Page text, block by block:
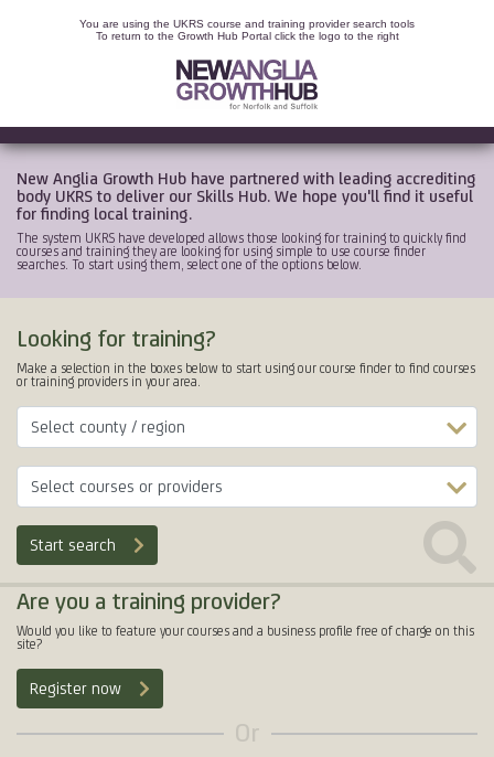
You are using the UKRS course and training provider search tools
To return to the Growth Hub Portal click the logo to the right
New Anglia Growth Hub have partnered with leading accrediting
body UKRS to deliver our Skills Hub. We hope you'll find it useful
for finding local training.
The system UKRS have developed allows those looking for training to quickly find
courses and training they are looking for using simple to use course finder
searches. To start using them, select one of the options below.
Looking for training?
Make a selection in the boxes below to start using our course finder to find courses
or training providers in your area.
Start search
Are you a training provider?
Would you like to feature your courses and a business profile free of charge on this
site?
Register now
Or